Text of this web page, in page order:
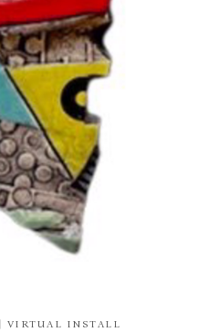
VIRTUAL INSTALL